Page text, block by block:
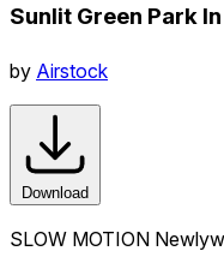
Sunlit Green Park
by Airstock
Download
SLOW MOTION